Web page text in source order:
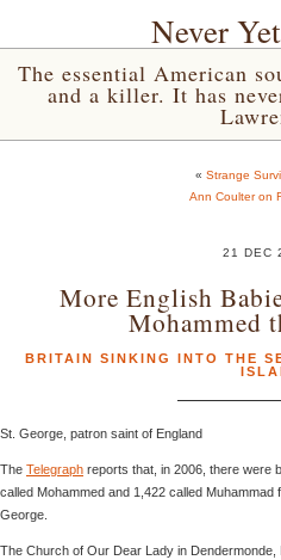
Never
The essential American
and a killer. It has
« Strange
Ann Coulter on
21 DEC
More English
Mohammed
BRITAIN SINKING INTO THE
St. George, patron saint of England
The Telegraph reports that, in 2006, there were
called Mohammed and 1,422 called
George.
The Church of Our Dear Lady in